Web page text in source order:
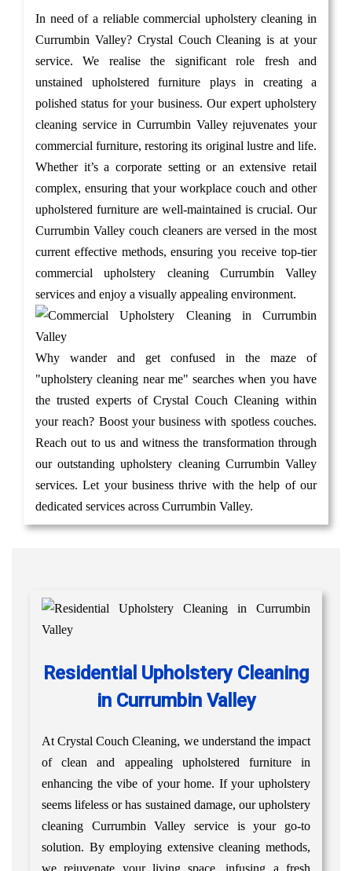
In need of a reliable commercial upholstery cleaning in
Currumbin Valley? Crystal Couch Cleaning is at your
service. We realise the significant role fresh and
unstained upholstered furniture plays in creating a
polished status for your business. Our expert upholstery
cleaning service in Currumbin Valley rejuvenates your
commercial furniture, restoring its original lustre and life.
Whether it’s a corporate setting or an extensive retail
complex, ensuring that your workplace couch and other
upholstered furniture are well-maintained is crucial. Our
Currumbin Valley couch cleaners are versed in the most
current effective methods, ensuring you receive top-tier
commercial upholstery cleaning Currumbin Valley
services and enjoy a visually appealing environment.
Why wander and get confused in the maze of
"upholstery cleaning near me" searches when you have
the trusted experts of Crystal Couch Cleaning within
your reach? Boost your business with spotless couches.
Reach out to us and witness the transformation through
our outstanding upholstery cleaning Currumbin Valley
services. Let your business thrive with the help of our
dedicated services across Currumbin Valley.
Residential Upholstery Cleaning
in Currumbin Valley
At Crystal Couch Cleaning, we understand the impact
of clean and appealing upholstered furniture in
enhancing the vibe of your home. If your upholstery
seems lifeless or has sustained damage, our upholstery
cleaning Currumbin Valley service is your go-to
solution. By employing extensive cleaning methods,
we rejuvenate your living space, infusing a fresh